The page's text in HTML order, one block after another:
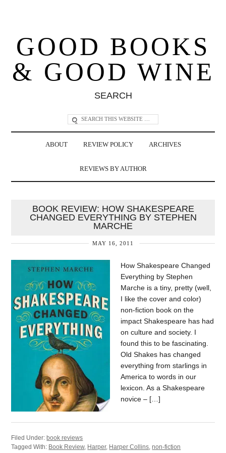
GOOD BOOKS
& GOOD WINE
SEARCH
ABOUT REVIEW POLICY ARCHIVES
REVIEWS BY AUTHOR
BOOK REVIEW: HOW SHAKESPEARE
CHANGED EVERYTHING BY STEPHEN
MARCHE
MAY 16, 2011
How Shakespeare Changed
Everything by Stephen
Marche is a tiny, pretty (well,
I like the cover and color)
non-fiction book on the
impact Shakespeare has had
on culture and society. I
found this to be fascinating.
Old Shakes has changed
everything from starlings in
America to words in our
lexicon. As a Shakespeare
novice – […]
Filed Under: book reviews
Tagged With: Book Review, Harper, Harper Collins,non-fiction